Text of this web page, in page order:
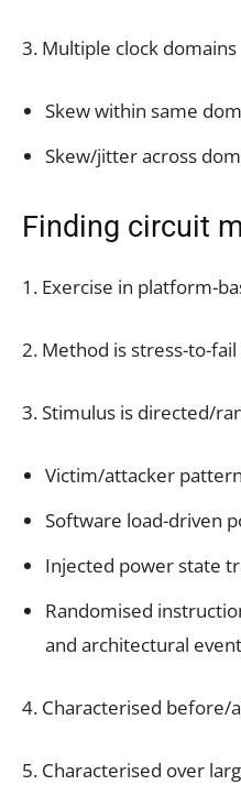
3. Multiple clock domains
Skew within same
Skew/jitter across
Finding circuit
1. Exercise in platform-
2. Method is stress-to-
3. Stimulus is directed/
Victim/attacker
Software load-driven
Injected power state
Randomised
and architectural
4. Characterised before/
5. Characterised over